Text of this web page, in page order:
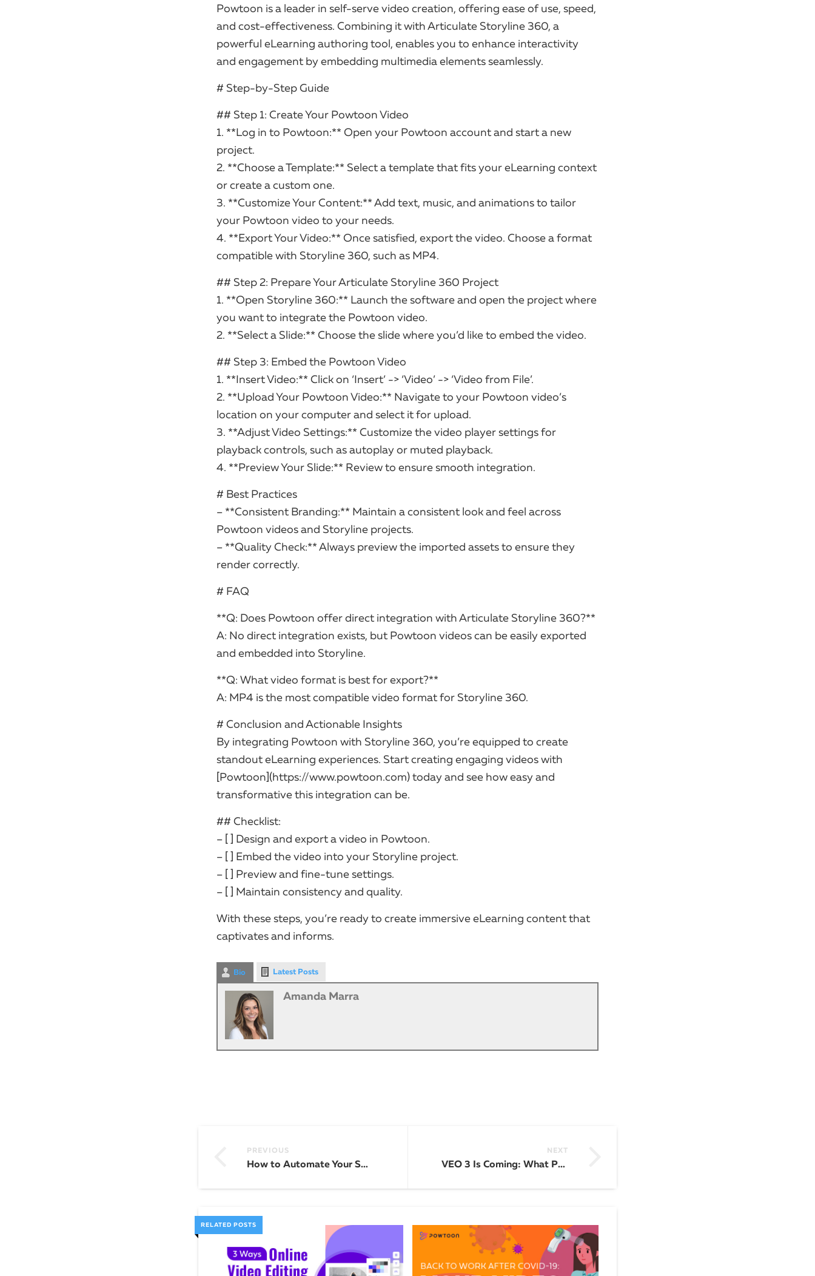
Powtoon is a leader in self-serve video creation, offering ease of use, speed,
and cost-effectiveness. Combining it with Articulate Storyline 360, a
powerful eLearning authoring tool, enables you to enhance interactivity
and engagement by embedding multimedia elements seamlessly.
# Step-by-Step Guide
## Step 1: Create Your Powtoon Video
1. **Log in to Powtoon:** Open your Powtoon account and start a new
project.
2. **Choose a Template:** Select a template that fits your eLearning context
or create a custom one.
3. **Customize Your Content:** Add text, music, and animations to tailor
your Powtoon video to your needs.
4. **Export Your Video:** Once satisfied, export the video. Choose a format
compatible with Storyline 360, such as MP4.
## Step 2: Prepare Your Articulate Storyline 360 Project
1. **Open Storyline 360:** Launch the software and open the project where
you want to integrate the Powtoon video.
2. **Select a Slide:** Choose the slide where you’d like to embed the video.
## Step 3: Embed the Powtoon Video
1. **Insert Video:** Click on ‘Insert’ -> ‘Video’ -> ‘Video from File’.
2. **Upload Your Powtoon Video:** Navigate to your Powtoon video’s
location on your computer and select it for upload.
3. **Adjust Video Settings:** Customize the video player settings for
playback controls, such as autoplay or muted playback.
4. **Preview Your Slide:** Review to ensure smooth integration.
# Best Practices
– **Consistent Branding:** Maintain a consistent look and feel across
Powtoon videos and Storyline projects.
– **Quality Check:** Always preview the imported assets to ensure they
render correctly.
# FAQ
**Q: Does Powtoon offer direct integration with Articulate Storyline 360?**
A: No direct integration exists, but Powtoon videos can be easily exported
and embedded into Storyline.
**Q: What video format is best for export?**
A: MP4 is the most compatible video format for Storyline 360.
# Conclusion and Actionable Insights
By integrating Powtoon with Storyline 360, you’re equipped to create
standout eLearning experiences. Start creating engaging videos with
[Powtoon](https://www.powtoon.com) today and see how easy and
transformative this integration can be.
## Checklist:
– [ ] Design and export a video in Powtoon.
– [ ] Embed the video into your Storyline project.
– [ ] Preview and fine-tune settings.
– [ ] Maintain consistency and quality.
With these steps, you’re ready to create immersive eLearning content that
captivates and informs.
Bio Latest Posts
Amanda Marra
PREVIOUS
How to Automate Your Social Media Content with AI
NEXT
VEO 3 Is Coming: What Powtoon Users Need to Know
RELATED POSTS